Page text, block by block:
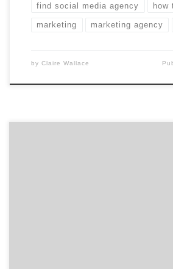
find social media agency how
marketing marketing agency
by Claire Wallace